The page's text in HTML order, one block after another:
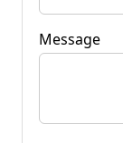
Message